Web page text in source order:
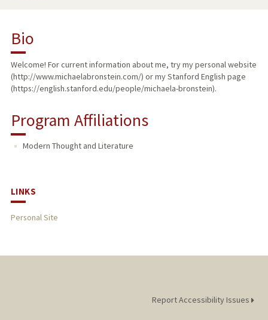
TEACHING
PUBLICATIONS
Bio
Welcome! For current information about me, try my personal website
(http://www.michaelabronstein.com/) or my Stanford English page
(https://english.stanford.edu/people/michaela-bronstein).
Program Affiliations
Modern Thought and Literature
LINKS
Personal Site
Report Accessibility Issues